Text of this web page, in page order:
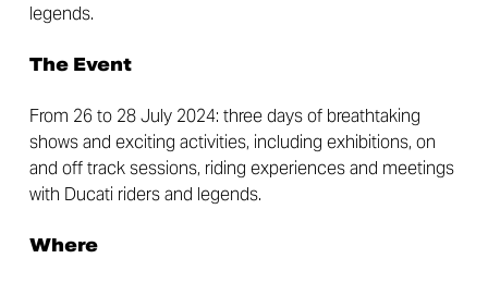
legends.
The Event
From 26 to 28 July 2024: three days of breathtaking
shows and exciting activities, including exhibitions, on
and off track sessions, riding experiences and meetings
with Ducati riders and legends.
Where